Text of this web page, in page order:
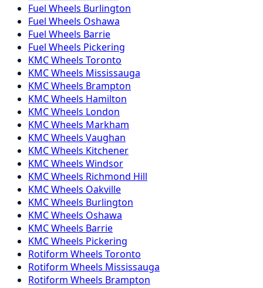
Fuel Wheels Burlington
Fuel Wheels Oshawa
Fuel Wheels Barrie
Fuel Wheels Pickering
KMCWheels Toronto
KMCWheels Mississauga
KMCWheels Brampton
KMCWheels Hamilton
KMCWheels London
KMCWheels Markham
KMCWheels Vaughan
KMCWheels Kitchener
KMCWheels Windsor
KMCWheels Richmond Hill
KMCWheels Oakville
KMCWheels Burlington
KMCWheels Oshawa
KMCWheels Barrie
KMCWheels Pickering
Rotiform Wheels Toronto
Rotiform Wheels Mississauga
Rotiform Wheels Brampton